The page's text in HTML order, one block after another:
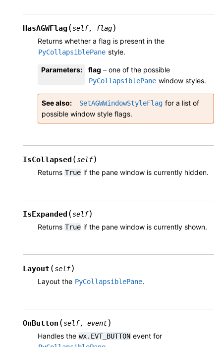
HasAGWFlag (self, flag)
Returns whether a flag is present in the
PyCollapsiblePane style.
Parameters: flag – one of the possible
PyCollapsiblePane window styles.
See also SetAGWWindowStyleFlag for a list of
possible window style flags.
IsCollapsed (self)
Returns True if the pane window is currently hidden.
IsExpanded (self)
Returns True if the pane window is currently shown.
Layout (self)
Layout the PyCollapsiblePane.
OnButton (self, event)
Handles the wx.EVT_BUTTON event for